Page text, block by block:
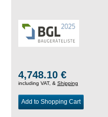
4,748.10 €
including VAT, & Shipping
Add to Shopping Cart